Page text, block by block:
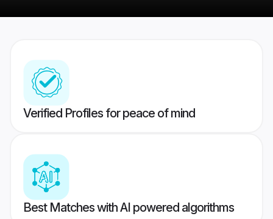
Verified Profiles for peace of mind
Best Matches with AI powered algorithms